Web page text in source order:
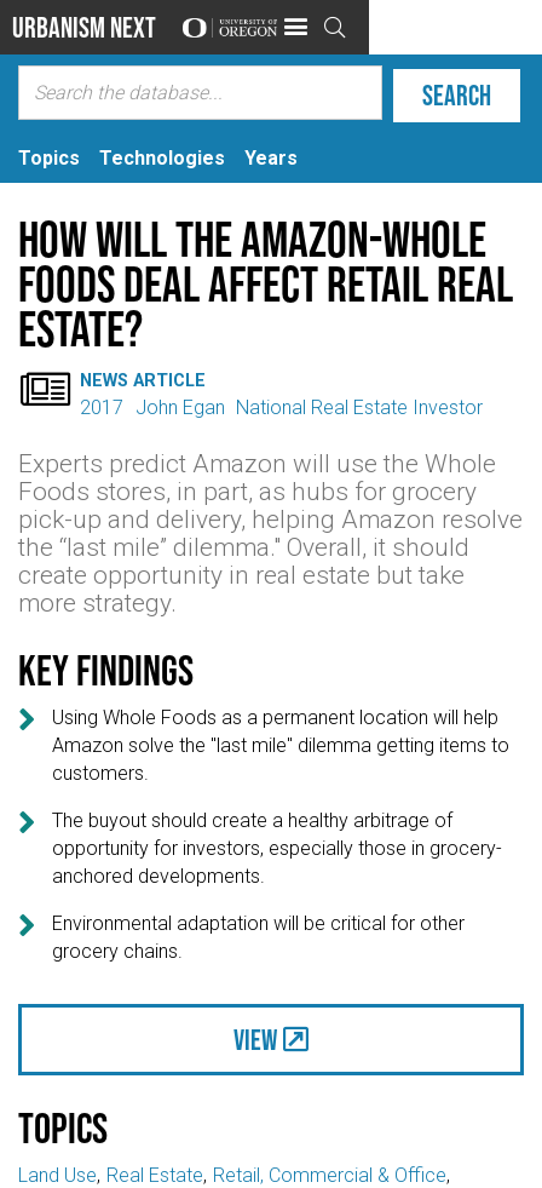
Urbanism Next 
Topics Technologies Years
How Will the Amazon-Whole
Foods Deal Affect Retail Real
Estate?
 NEWS ARTICLE
2017 John Egan National Real Estate Investor
Experts predict Amazon will use the Whole
Foods stores, in part, as hubs for grocery
pick-up and delivery, helping Amazon resolve
the “last mile” dilemma." Overall, it should
create opportunity in real estate but take
more strategy.
Key findings

Using Whole Foods as a permanent location will help
Amazon solve the "last mile" dilemma getting items to
customers.

The buyout should create a healthy arbitrage of
opportunity for investors, especially those in grocery-
anchored developments.

Environmental adaptation will be critical for other
grocery chains.
View
Topics
Land Use Real Estate Retail, Commercial & Office